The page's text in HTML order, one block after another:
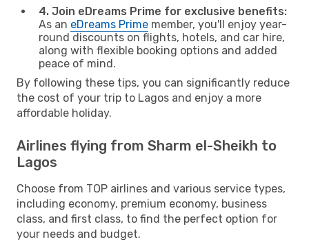
4. Join eDreams Prime for exclusive benefits:
As an eDreams Prime member, you'll enjoy year-
round discounts on flights, hotels, and car hire,
along with flexible booking options and added
peace of mind.
By following these tips, you can significantly reduce
the cost of your trip to Lagos and enjoy a more
affordable holiday.
Airlines flying from Sharm el-Sheikh to
Lagos
Choose from TOP airlines and various service types,
including economy, premium economy, business
class, and first class, to find the perfect option for
your needs and budget.